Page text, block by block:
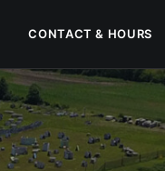
CONTACT & HOURS